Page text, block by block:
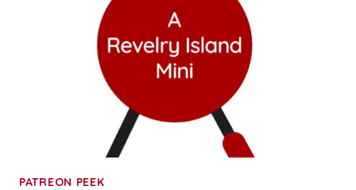
PATREON PEEK